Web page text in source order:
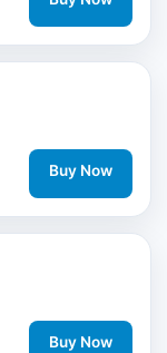
Buy Now
Buy Now